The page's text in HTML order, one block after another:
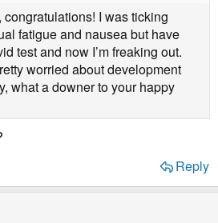
congratulations! I was ticking
fatigue and nausea but have
test and now I’m freaking out.
worried about development
what a downer to your happy
Reply